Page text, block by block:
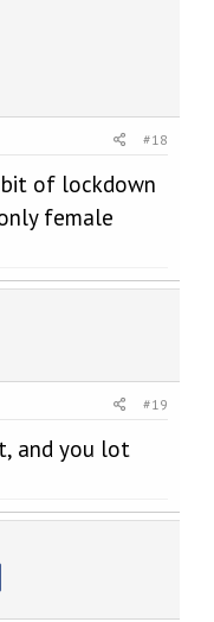
#18
bit of lockdown
female
#19
and you lot